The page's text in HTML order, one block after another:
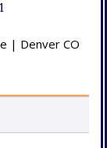
| Denver CO